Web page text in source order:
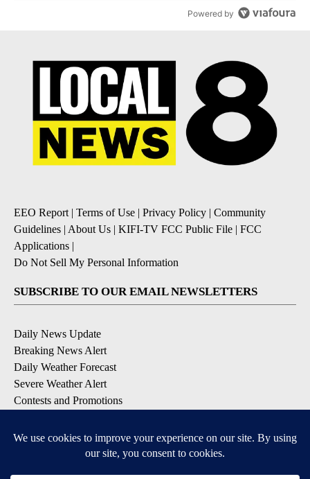
Powered by
EEO Report | Terms of Use | Privacy Policy | Community
Guidelines | About Us | KIFI-TV FCC Public File | FCC
Applications |
Do Not Sell My Personal Information
SUBSCRIBE TO OUR EMAIL NEWSLETTERS
Daily News Update
Breaking News Alert
Daily Weather Forecast
Severe Weather Alert
Contests and Promotions